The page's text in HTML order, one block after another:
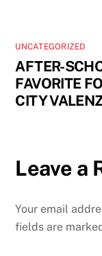
UNCATEGORIZED
AFTER-
FAVORITE
CITY
Leave a
Your email
fields are